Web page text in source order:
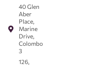
40 Glen
Aber
Place,
Marine
Drive,
Colombo
3
126,